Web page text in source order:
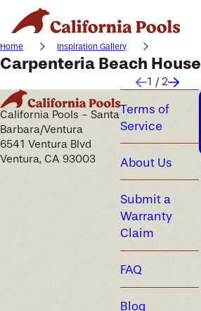
Home Inspiration Gallery
Carpenteria Beach House
1 / 2
California Pools - Santa
Barbara/Ventura
6541 Ventura Blvd
Ventura, CA 93003
Terms of
Service
About Us
Submit a
Warranty
Claim
FAQ
Blog